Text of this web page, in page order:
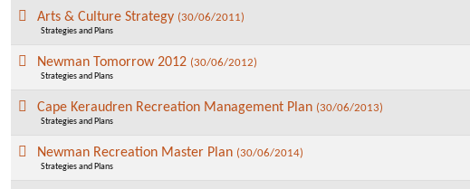
Arts & Culture Strategy (30/06/2011)
Strategies and Plans
Newman Tomorrow 2012 (30/06/2012)
Strategies and Plans
Cape Keraudren Recreation Management Plan (30/06/2013)
Strategies and Plans
Newman Recreation Master Plan (30/06/2014)
Strategies and Plans